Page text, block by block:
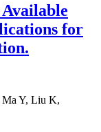
for
Ma Y, Liu K,